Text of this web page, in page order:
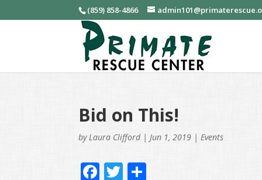
(859) 858-4866
Bid on This!
by Laura Clifford| Jun 1, 2019 | Events
F T